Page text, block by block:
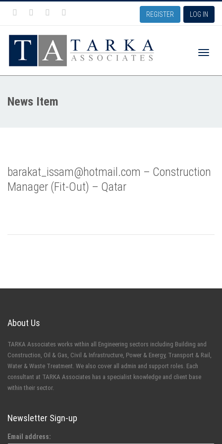
REGISTER LOG IN
News Item
barakat_issam@hotmail.com – Construction
Manager (Fit-Out) – Qatar
About Us
TARKA Associates works within all Engineering sectors including Building and
Construction, Oil & Gas, Civil & Infrastructure, Power & Energy, Transport & Rail,
Water & Waste Treatment. We also cover all admin and support roles. Each
consultant at TARKA Associates has a specialist knowledge and client base
within their sector.
Newsletter Sign-up
Email address: